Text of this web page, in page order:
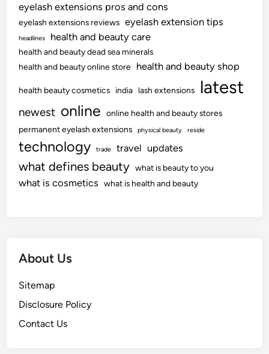
eyelash extensions pros and cons
eyelash extensions reviews eyelash extension tips
headlines health and beauty care
health and beauty dead sea minerals
health and beauty online store
health and beauty shop
health beauty cosmetics india lash extensions latest
newest online
online health and beauty stores
permanent eyelash extensions
physical beauty reside
technology trade travel updates
what defines beauty what is beauty to you
what is cosmetics what is health and beauty
About Us
Sitemap
Disclosure Policy
Contact Us